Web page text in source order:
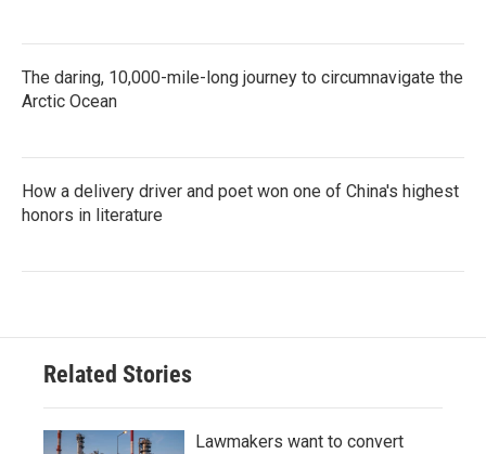
The daring, 10,000-mile-long journey to circumnavigate the
Arctic Ocean
How a delivery driver and poet won one of China's highest
honors in literature
Related Stories
Lawmakers want to convert